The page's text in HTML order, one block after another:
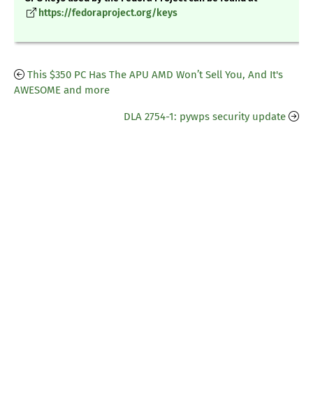
https://fedoraproject.org/keys
This $350 PC Has The APU AMD Won’t Sell You, And It's
AWESOME and more
DLA 2754-1: pywps security update